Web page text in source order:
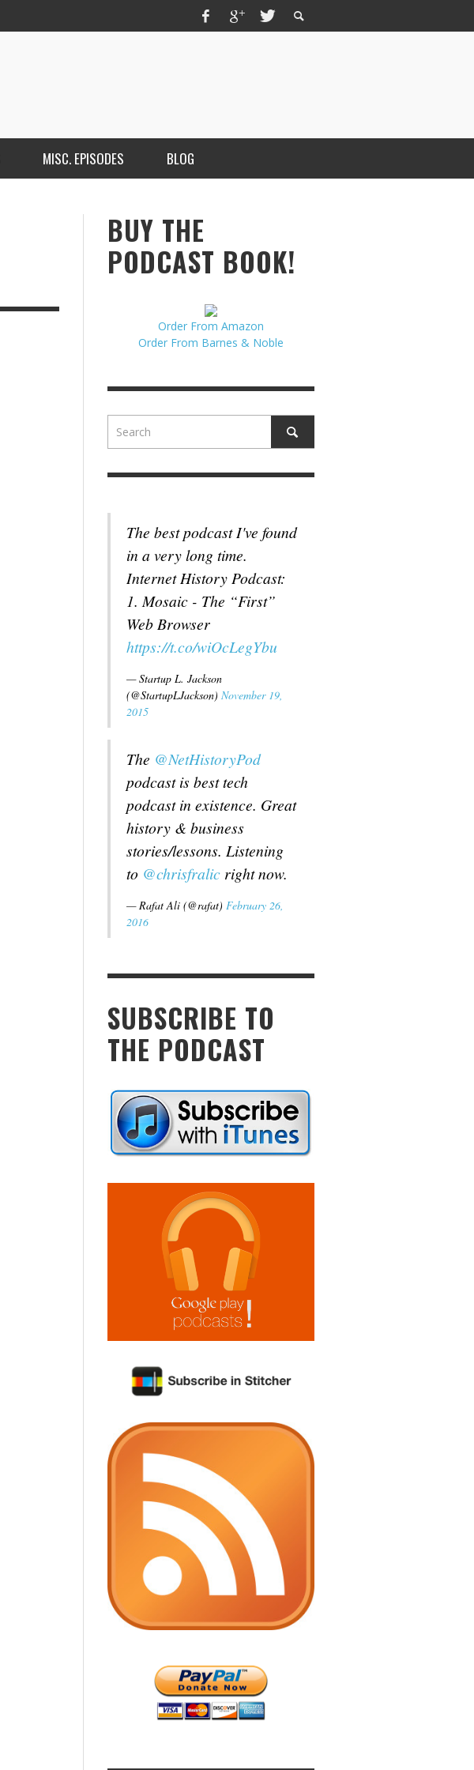
MISC. EPISODES
BRIAN MERCHANT, AUTHOR OF THE
ONE DEVICE
BLOG
BUY THE
PODCAST BOOK!
Order From Amazon
Order From Barnes & Noble
The best podcast I've found
in a very long time.
Internet History Podcast:
1. Mosaic - The “First”
Web Browser
https://t.co/wiOcLegYbu
— Startup L. Jackson
(@StartupLJackson) November 19,
2015
The @NetHistoryPod
podcast is best tech
podcast in existence. Great
history & business
stories/lessons. Listening
to @chrisfralicright now.
— Rafat Ali (@rafat) February 26,
2016
SUBSCRIBE TO
THE PODCAST